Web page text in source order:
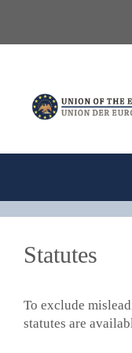
content
Statutes
To exclude
statutes are